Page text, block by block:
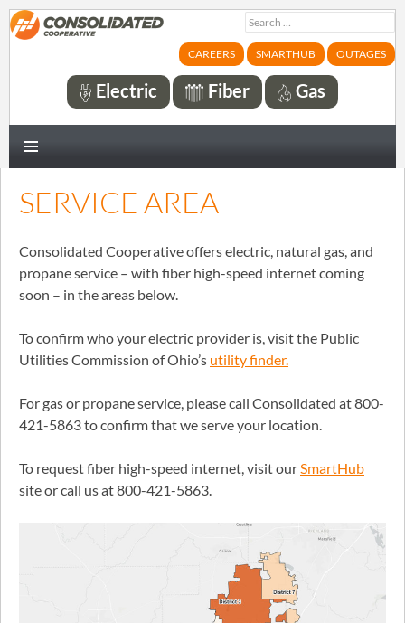
Search
for:
CAREERS SMARTHUB OUTAGES
Electric Fiber Gas
SERVICE AREA
Consolidated Cooperative offers electric, natural gas, and
propane service – with fiber high-speed internet coming
soon – in the areas below.
To confirm who your electric provider is, visit the Public
Utilities Commission of Ohio’s utility finder.
For gas or propane service, please call Consolidated at 800-
421-5863 to confirm that we serve your location.
To request fiber high-speed internet, visit ourSmartHub
site or call us at 800-421-5863.